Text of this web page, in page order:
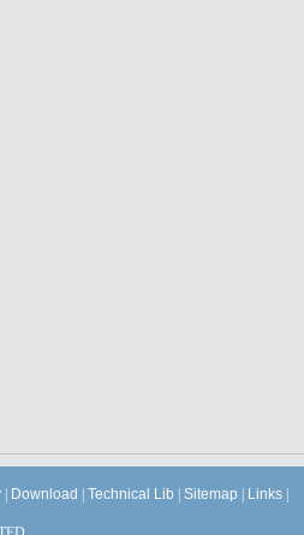
Download Technical Lib Sitemap Links